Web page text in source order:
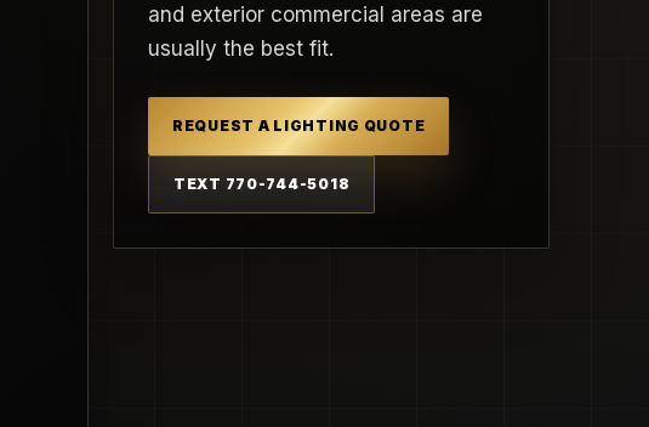
and exterior commercial areas are
usually the best fit.
REQUEST A LIGHTING QUOTE
TEXT 770-744-5018